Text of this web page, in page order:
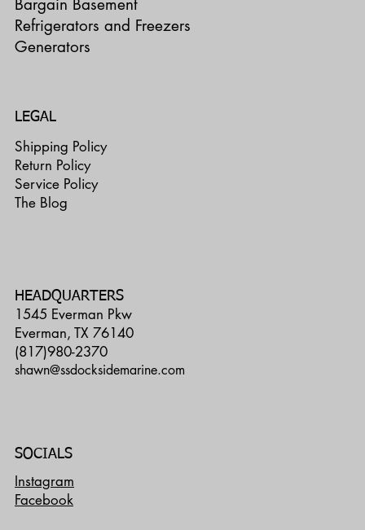
Bargain Basement
Refrigerators and Freezers
Generators
LEGAL
Shipping Policy
Return Policy
Service Policy
The Blog
HEADQUARTERS
1545 Everman Pkw
Everman, TX 76140
(817)980-2370
shawn@ssdocksidemarine.com
SOCIALS
Instagram
Facebook